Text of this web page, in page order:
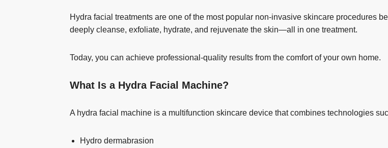
Hydra facial treatments are one of the most popular non-invasive skincare procedures
deeply cleanse, exfoliate, hydrate, and rejuvenate the skin—all in one treatment.
Today, you can achieve professional-quality results from the comfort of your own home.
What Is a Hydra Facial Machine?
A hydra facial machine is a multifunction skincare device that combines technologies
Hydro dermabrasion